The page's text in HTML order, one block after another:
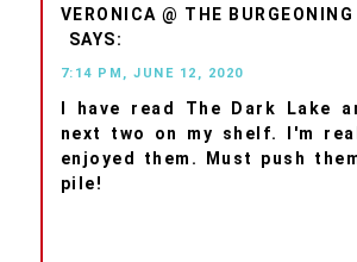
VERONICA @ THE
7:14 PM, JUNE 12, 2020
I have read The Dark Lake
next two on my shelf. I'm
enjoyed them. Must push
pile!